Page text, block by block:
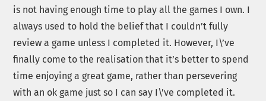
is not having enough time to play all the games I own. I
always used to hold the belief that I couldn’t fully
review a game unless I completed it. However, I\’ve
finally come to the realisation that it’s better to spend
time enjoying a great game, rather than persevering
with an ok game just so I can say I\’ve completed it.